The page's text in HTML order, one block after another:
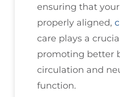
ensuring that
properly aligned,
care plays a
promoting better
circulation and
function.